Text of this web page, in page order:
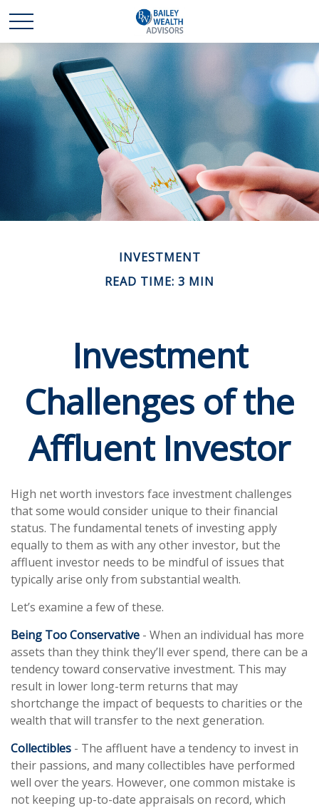
INVESTMENT
READ TIME: 3 MIN
Investment
Challenges of the
Affluent Investor
High net worth investors face investment challenges
that some would consider unique to their financial
status. The fundamental tenets of investing apply
equally to them as with any other investor, but the
affluent investor needs to be mindful of issues that
typically arise only from substantial wealth.
Let’s examine a few of these.
Being Too Conservative - When an individual has more
assets than they think they’ll ever spend, there can be a
tendency toward conservative investment. This may
result in lower long-term returns that may
shortchange the impact of bequests to charities or the
wealth that will transfer to the next generation.
Collectibles - The affluent have a tendency to invest in
their passions, and many collectibles have performed
well over the years. However, one common mistake is
not keeping up-to-date appraisals on record, which